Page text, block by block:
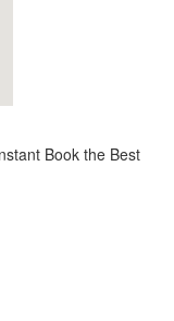
Book the Best